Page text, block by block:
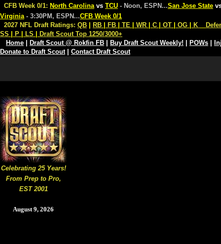
Celebrating 25 Years!
From Prep to Pro,
EST 2001
August 9, 2026
CFB Week 0/1: North Carolina vs TCU - Noon, ESPN...San Jose State
Virginia - 3:30PM, ESPN...CFB Week 0/1
2027 NFL Draft Ratings: QB RB FB TE WR C OT OG K
SS
P LS
Draft Scout Top 1250/3000+
Home
Draft Scout @ Rokfin FB Buy Draft Scout Weekly! POWs
Donate to Draft Scout| Contact Draft Scout